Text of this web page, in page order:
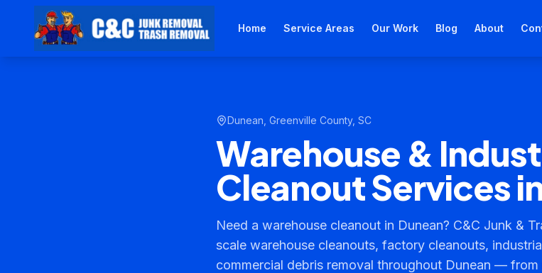
Home Service Areas Our Work Blog About
Dunean Greenville County, SC
Warehouse &
Cleanout Services
Need a warehouse cleanout in Dunean? C&C Junk &
scale warehouse cleanouts, factory cleanouts,
commercial debris removal throughout Dunean —